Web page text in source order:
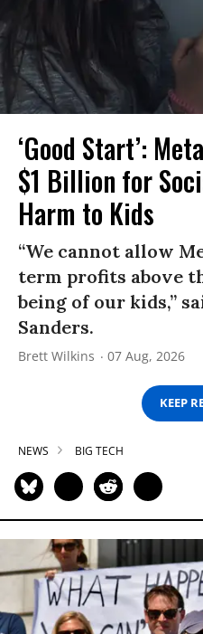
‘Good Start’:
$1 Billion for
Harm to Kids
“We cannot allow
term profits above
being of our kids,”
Sanders.
Brett Wilkins 07 Aug, 2026
KEEP
NEWS BIG TECH